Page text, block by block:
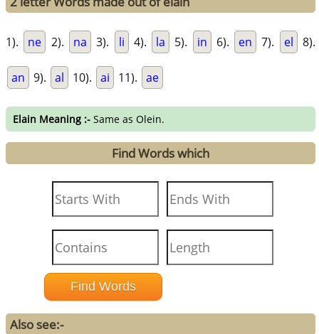
1). ne 2). na 3). li 4). la 5). in 6). en 7). el 8).
an 9). al 10). ai 11). ae
Elain Meaning :- Same as Olein.
Find Words which
Also see:-